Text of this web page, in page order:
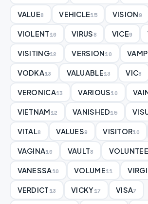
VALUE8 VEHICLE15 VISION9
VIOLENT10 VIRUS8 VICE9
VISITING12 VERSION10
VODKA13 VALUABLE13 VIC8
VERONICA13 VARIOUS10
VIETNAM12 VANISHED15
VITAL 8 VALUES9 VISITOR10
VAGINA10 VAULT8
VANESSA10 VOLUME11
VERDICT13 VICKY17 VISA7